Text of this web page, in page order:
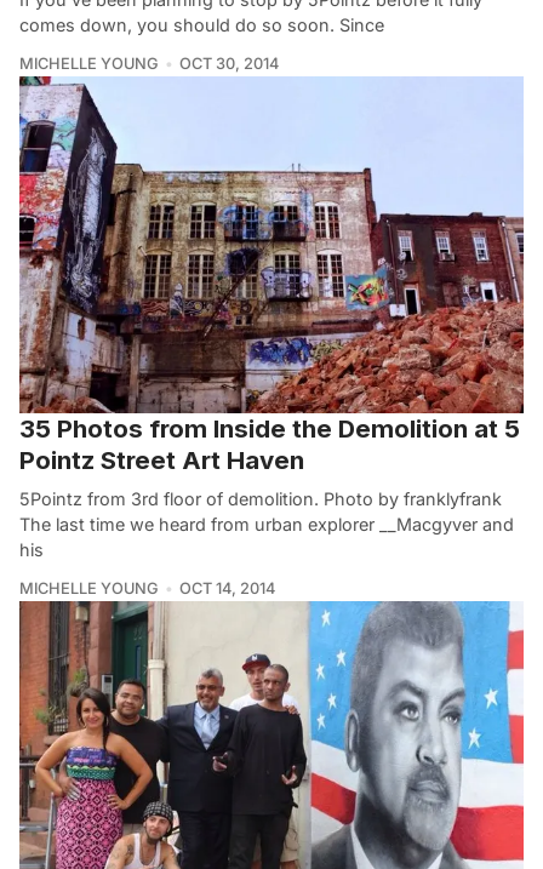
comes down, you should do so soon. Since
MICHELLE YOUNG OCT 30, 2014
35 Photos from Inside the Demolition at 5
Pointz Street Art Haven
5Pointz from 3rd floor of demolition. Photo by franklyfrank
The last time we heard from urban explorer __Macgyver and
his
MICHELLE YOUNG OCT 14, 2014